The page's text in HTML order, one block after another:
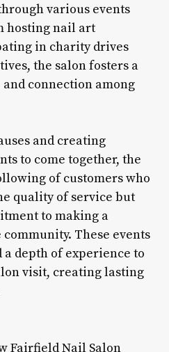
various events
hosting nail art
in charity drives
the salon fosters a
connection among
and creating
to come together, the
of customers who
quality of service but
to making a
These events
a depth of experience to
visit, creating lasting
Fairfield Nail Salon